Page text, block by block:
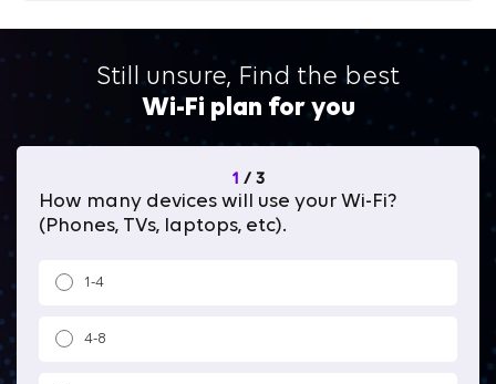
Still unsure, Find the best
Wi-Fi plan for you
1 / 3
How many devices will use your Wi-Fi?
(Phones, TVs, laptops, etc).
1-4
4-8